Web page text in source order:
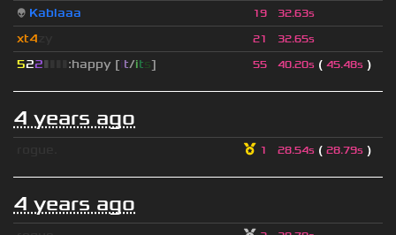
👽 Kablaaa 19 32.63s
xt4 21 32.65s
522▮ :happy [it/its] 55 40.20s ( 45.48s )
4 years ago
1 28.54s ( 28.79s )
4 years ago